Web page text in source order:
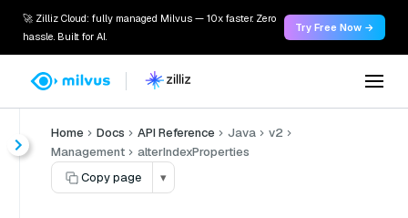
🚀 Zilliz Cloud: fully managed Milvus — 10x faster. Zero
hassle. Built for AI.
Try Free Now →
Home Docs API Reference Java
v2
Management
alterIndexProperties
Copy page
▾